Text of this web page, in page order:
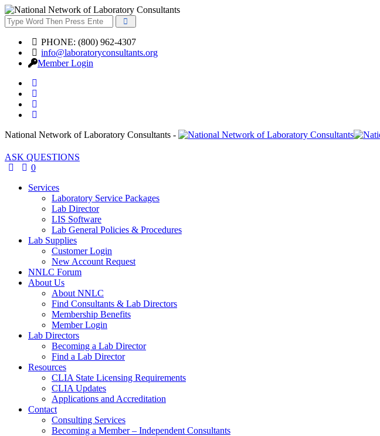
PHONE: (800) 962-4307
info@laboratoryconsultants.org
Member Login
National Network of Laboratory Consultants -
ASK QUESTIONS
0
Services
Laboratory Service Packages
Lab Director
LIS Software
Lab General Policies & Procedures
Lab Supplies
Customer Login
New Account Request
NNLC Forum
About Us
About NNLC
Find Consultants & Lab Directors
Membership Benefits
Member Login
Lab Directors
Becoming a Lab Director
Find a Lab Director
Resources
CLIA State Licensing Requirements
CLIA Updates
Applications and Accreditation
Contact
Consulting Services
Becoming a Member – Independent Consultants